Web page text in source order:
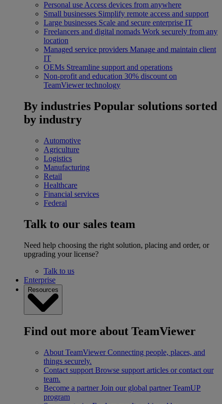
Personal use Access devices from anywhere
Small businesses Simplify remote access and support
Large businesses Scale and secure enterprise IT
Freelancers and digital nomads Work securely from any
location
Managed service providers Manage and maintain client
IT
OEMs Streamline support and operations
Non-profit and education 30% discount on
TeamViewer technology
By industries Popular solutions sorted
by industry
Automotive
Agriculture
Logistics
Manufacturing
Retail
Healthcare
Financial services
Federal
Talk to our sales team
Need help choosing the right solution, placing and order, or
upgrading your license?
Talk to us
Enterprise
Resources
Find out more about TeamViewer
About TeamViewer Connecting people, places, and
things securely.
Contact support Browse support articles or contact our
team.
Become a partner Join our global partner TeamUP
program